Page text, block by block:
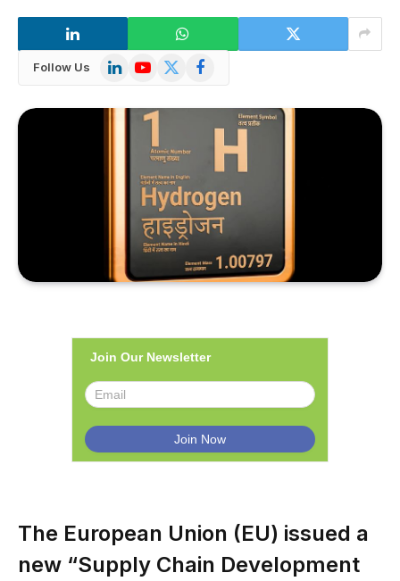
Follow Us LinkedInYouTube
X
Facebook
Join Our Newsletter
The European Union (EU) issued a
new “Supply Chain Development